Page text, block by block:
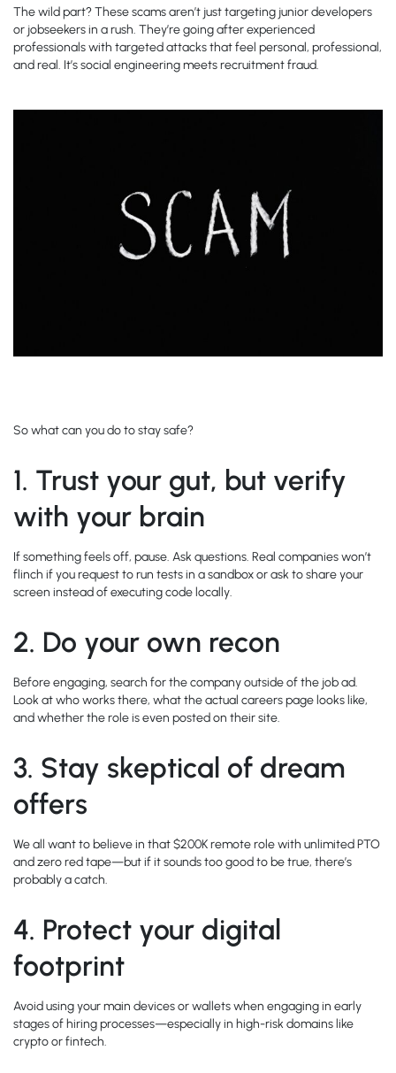
The wild part? These scams aren’t just targeting junior developers
or jobseekers in a rush. They’re going after experienced
professionals with targeted attacks that feel personal, professional,
and real. It’s social engineering meets recruitment fraud.
So what can you do to stay safe?
1. Trust your gut, but verify
with your brain
If something feels off, pause. Ask questions. Real companies won’t
flinch if you request to run tests in a sandbox or ask to share your
screen instead of executing code locally.
2. Do your own recon
Before engaging, search for the company outside of the job ad.
Look at who works there, what the actual careers page looks like,
and whether the role is even posted on their site.
3. Stay skeptical of dream
offers
We all want to believe in that $200K remote role with unlimited PTO
and zero red tape—but if it sounds too good to be true, there’s
probably a catch.
4. Protect your digital
footprint
Avoid using your main devices or wallets when engaging in early
stages of hiring processes—especially in high-risk domains like
crypto or fintech.